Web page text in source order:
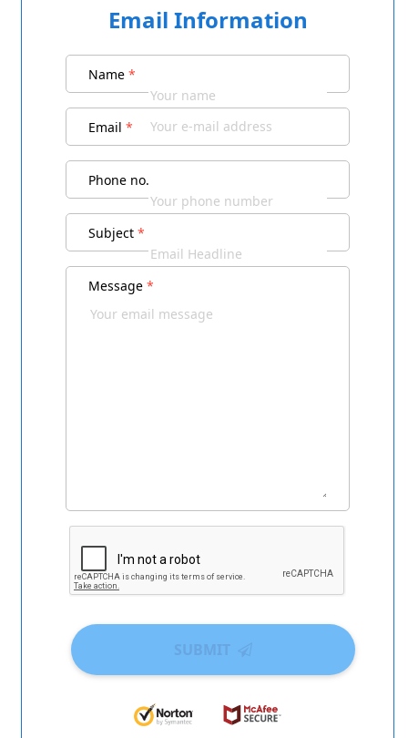
Email Information
Name *
Email *
Phone no.
Subject *
Message *